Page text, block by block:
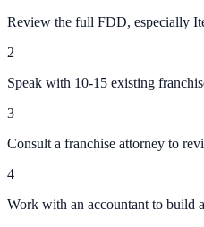
Review the full FDD, especially
2
Speak with 10-15 existing
3
Consult a franchise attorney to
4
Work with an accountant to build